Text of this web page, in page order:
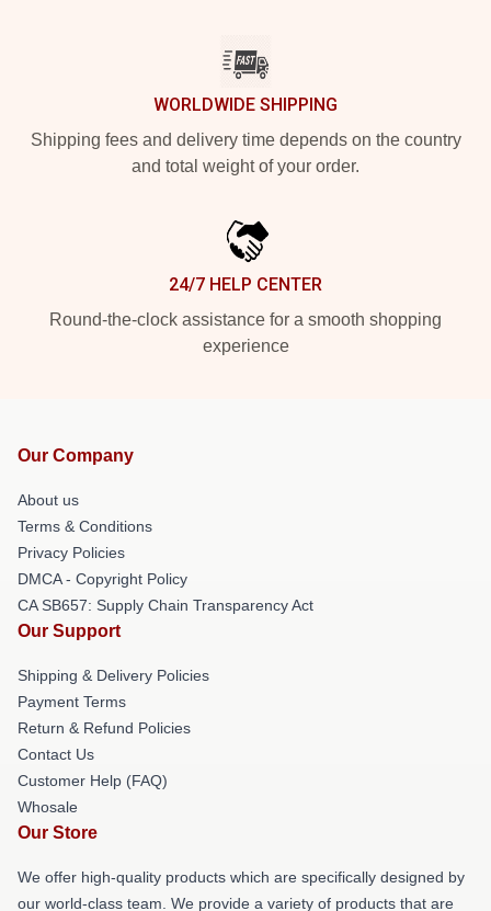
WORLDWIDE SHIPPING
Shipping fees and delivery time depends on the country
and total weight of your order.
24/7 HELP CENTER
Round-the-clock assistance for a smooth shopping
experience
Our Company
About us
Terms & Conditions
Privacy Policies
DMCA - Copyright Policy
CA SB657: Supply Chain Transparency Act
Our Support
Shipping & Delivery Policies
Payment Terms
Return & Refund Policies
Contact Us
Customer Help (FAQ)
Whosale
Our Store
We offer high-quality products which are specifically designed by
our world-class team. We provide a variety of products that are